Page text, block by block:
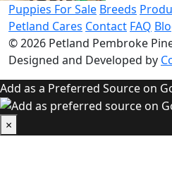
Puppies For Sale Breeds
Petland Cares Contact FAQ
© 2026 Petland Pembroke
Designed and Developed by
Add as a Preferred Source on
×